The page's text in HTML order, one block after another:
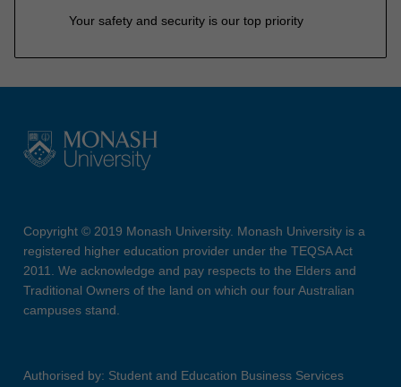
Your safety and security is our top priority
Copyright © 2019 Monash University. Monash University is a
registered higher education provider under the TEQSA Act
2011. We acknowledge and pay respects to the Elders and
Traditional Owners of the land on which our four Australian
campuses stand.
Authorised by: Student and Education Business Services